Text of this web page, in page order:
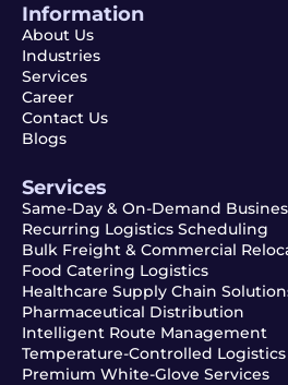
Information
About Us
Industries
Services
Career
Contact Us
Blogs
Services
Same-Day & On-Demand
Recurring Logistics Scheduling
Bulk Freight & Commercial
Food Catering Logistics
Healthcare Supply Chain
Pharmaceutical Distribution
Intelligent Route Management
Temperature-Controlled Logistics
Premium White-Glove Services